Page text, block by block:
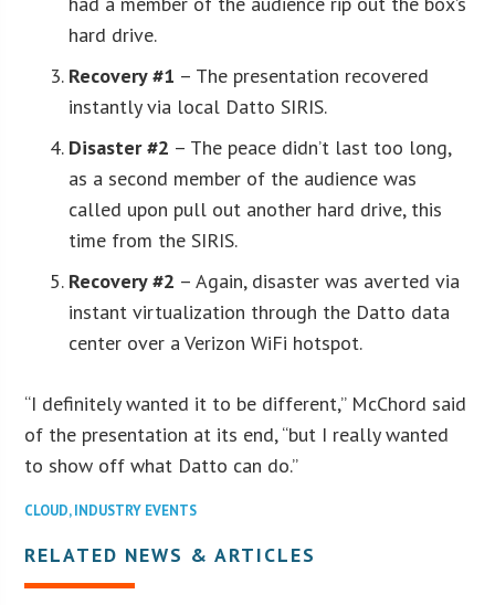
hard drive.
Recovery #1 – The presentation recovered
instantly via local Datto SIRIS.
Disaster #2 – The peace didn’t last too long,
as a second member of the audience was
called upon pull out another hard drive, this
time from the SIRIS.
Recovery #2 – Again, disaster was averted via
instant virtualization through the Datto data
center over a Verizon WiFi hotspot.
“I definitely wanted it to be different,” McChord said
of the presentation at its end, “but I really wanted
to show off what Datto can do.”
CLOUD,INDUSTRY EVENTS
RELATED NEWS & ARTICLES